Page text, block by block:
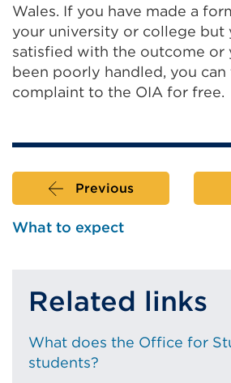
in
a
new
tab
or
Wales. If you have made a
your university or college but
satisfied with the outcome or
been poorly handled, you can
complaint to the OIA for free.
Previous
What to expect
Related links
What does the Office for
students?